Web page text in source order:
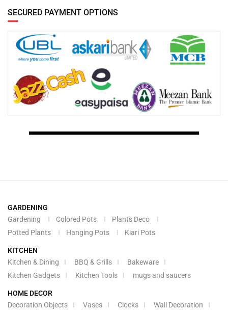
SECURED PAYMENT OPTIONS
GARDENING
Gardening
Colored Pots
Plants Deco
Potted Plants
Hanging Pots Kiari Pots
KITCHEN
Kitchen & Dining
BBQ & Grills
Bakeware
Kitchen Gadgets
Kitchen Tools mugs and saucers
HOME DECOR
Decoration Objects
Vases Clocks
Wall Decoration